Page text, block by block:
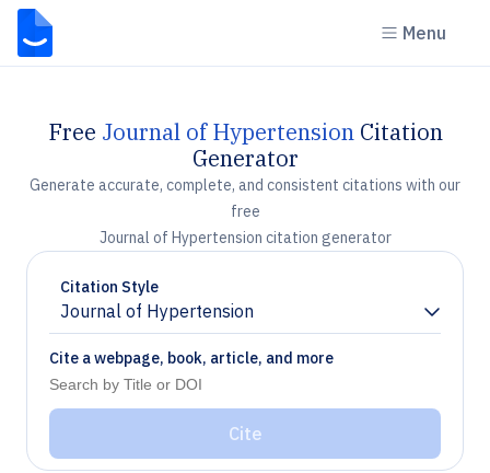
Menu
Free Journal of HypertensionCitation
Generator
Generate accurate, complete, and consistent citations with our
free
Journal of Hypertension citation generator
Citation Style
Journal of Hypertension
Chevron down
Cite a webpage, book, article, and more
Cite